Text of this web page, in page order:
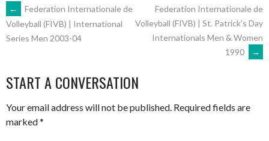
POST
NAVIGATION
←
Federation Internationale de
Volleyball (FIVB) | International
Series Men 2003-04
Federation Internationale de
Volleyball (FIVB) | St. Patrick’s Day
Internationals Men & Women
1990
→
START A CONVERSATION
Your email address will not be published. Required fields are
marked*